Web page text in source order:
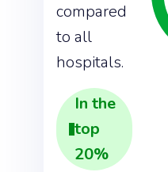
compared
to all
hospitals.
In the
top
20%